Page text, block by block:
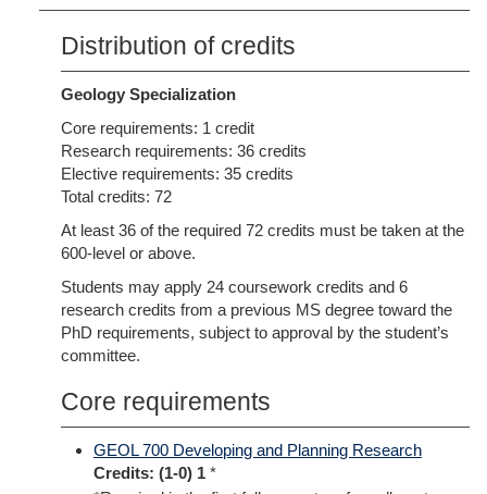
Distribution of credits
Geology Specialization
Core requirements: 1 credit
Research requirements: 36 credits
Elective requirements: 35 credits
Total credits: 72
At least 36 of the required 72 credits must be taken at the
600-level or above.
Students may apply 24 coursework credits and 6
research credits from a previous MS degree toward the
PhD requirements, subject to approval by the student’s
committee.
Core requirements
GEOL 700 Developing and Planning Research
Credits: (1-0) 1 *